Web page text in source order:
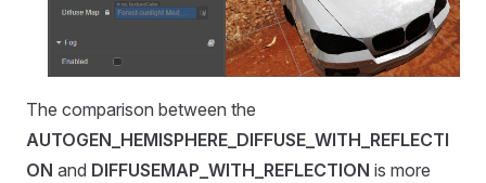
The comparison between the
AUTOGEN_HEMISPHERE_DIFFUSE_WITH_REFLECTI
ON and DIFFUSEMAP_WITH_REFLECTION is more